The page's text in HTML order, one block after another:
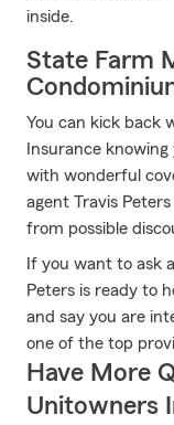
inside.
State Farm
You can kick back
Insurance
with wonderful
agent Travis
from possible
If you want to ask
Peters is ready to
and say you are
one of the top
Have More
Unitowners